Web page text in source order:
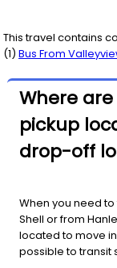
This travel contains
(1) Bus From
Where are
pickup
drop-off
When you need
Shell or from
located to move
possible to transit